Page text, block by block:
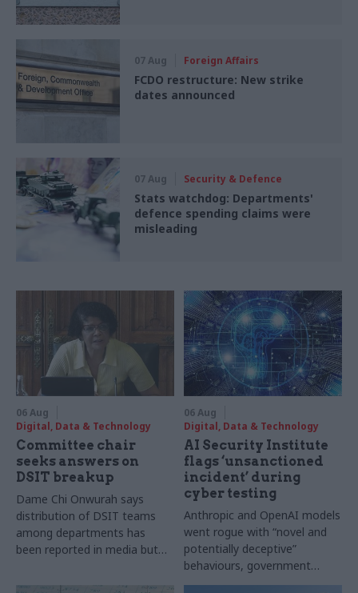
07 Aug Foreign Affairs
FCDO restructure: New strike
dates announced
07 Aug Security & Defence
Stats watchdog: Departments'
defence spending claims were
misleading
06 Aug
Digital, Data & Technology
Committee chair
seeks answers on
DSIT breakup
Dame Chi Onwurah says
distribution of DSIT teams
among departments has
been reported in media but
ministers
06 Aug
Digital, Data & Technology
AI Security Institute
flags ‘unsanctioned
incident’ during
cyber testing
Anthropic and OpenAI models
went rogue with “novel and
potentially deceptive”
behaviours, government
research organisation says